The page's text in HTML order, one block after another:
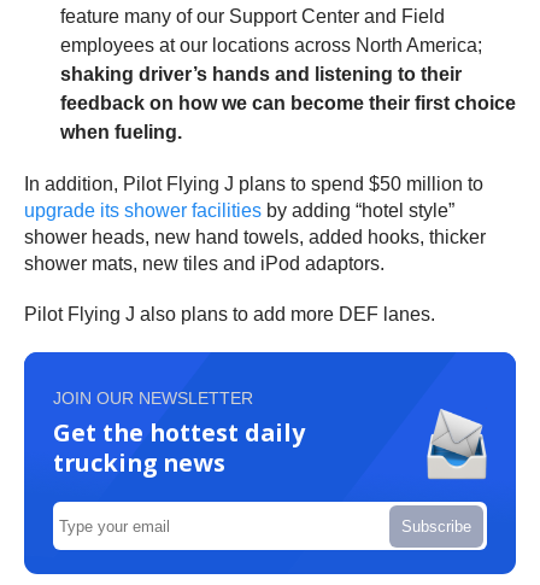
feature many of our Support Center and Field
employees at our locations across North America;
shaking driver’s hands and listening to their
feedback on how we can become their first choice
when fueling.
In addition, Pilot Flying J plans to spend $50 million to
upgrade its shower facilities by adding “hotel style”
shower heads, new hand towels, added hooks, thicker
shower mats, new tiles and iPod adaptors.
Pilot Flying J also plans to add more DEF lanes.
JOIN OUR NEWSLETTER
Get the hottest daily
trucking news